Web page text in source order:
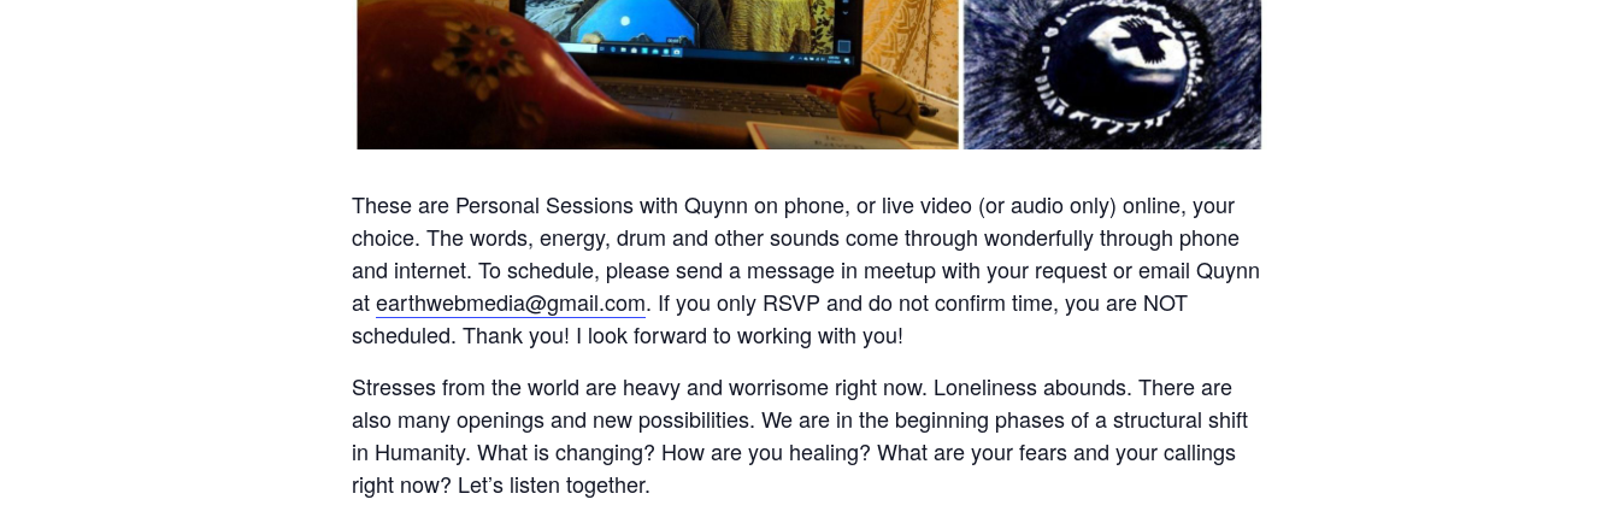
These are Personal Sessions with Quynn on phone, or live video (or audio only) online, your
choice. The words, energy, drum and other sounds come through wonderfully through phone
and internet. To schedule, please send a message in meetup with your request or email Quynn
atearthwebmedia@gmail.com. If you only RSVP and do not confirm time, you are NOT
scheduled. Thank you! I look forward to working with you!
Stresses from the world are heavy and worrisome right now. Loneliness abounds. There are
also many openings and new possibilities. We are in the beginning phases of a structural shift
in Humanity. What is changing? How are you healing? What are your fears and your callings
right now? Let’s listen together.